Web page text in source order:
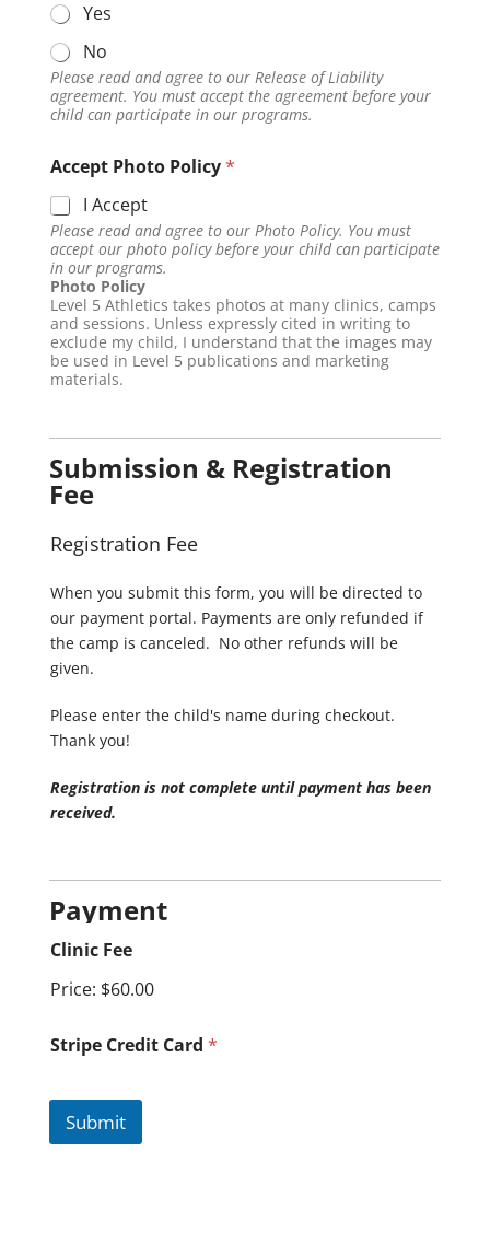
Yes
No
Please read and agree to our Release of Liability
agreement. You must accept the agreement before your
child can participate in our programs.
Accept Photo Policy*
I Accept
Please read and agree to our Photo Policy. You must
accept our photo policy before your child can participate
in our programs.
Photo Policy
Level 5 Athletics takes photos at many clinics, camps
and sessions. Unless expressly cited in writing to
exclude my child, I understand that the images may
be used in Level 5 publications and marketing
materials.
Submission & Registration
Fee
Registration Fee
When you submit this form, you will be directed to
our payment portal. Payments are only refunded if
the camp is canceled. No other refunds will be
given.
Please enter the child's name during checkout.
Thank you!
Registration is not complete until payment has been
received.
Payment
Clinic Fee
Price: $60.00
Stripe Credit Card *
Submit